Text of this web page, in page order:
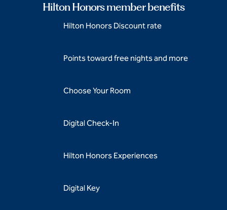
Hilton Honors member benefits
Hilton Honors Discount rate
Points toward free nights and more
Choose Your Room
Digital Check-In
Hilton Honors Experiences
Digital Key